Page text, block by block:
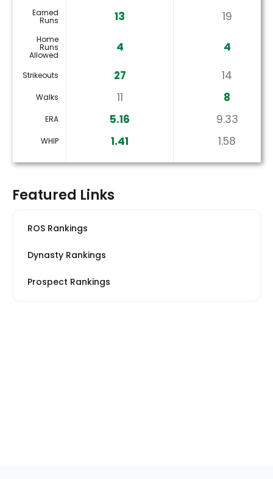
Earned
Runs 13 19
Home
Runs
Allowed
4 4
Strikeouts 27 14
Walks 11 8
ERA 5.16 9.33
WHIP 1.41 1.58
Featured Links
ROS Rankings
Dynasty Rankings
Prospect Rankings